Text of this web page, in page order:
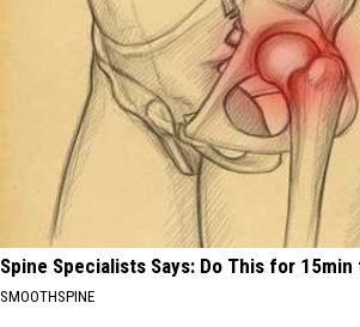
Spine Specialists Says: Do This for
SMOOTHSPINE